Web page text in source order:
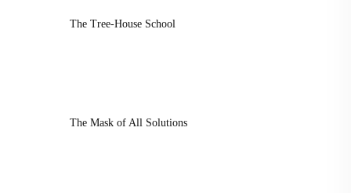
The Tree-House School
The Mask of All Solutions